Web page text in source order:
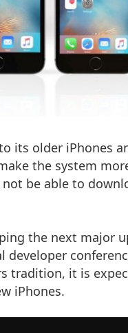
its older iPhones
the system
be able to
the next major
tradition, it is
iPhones.